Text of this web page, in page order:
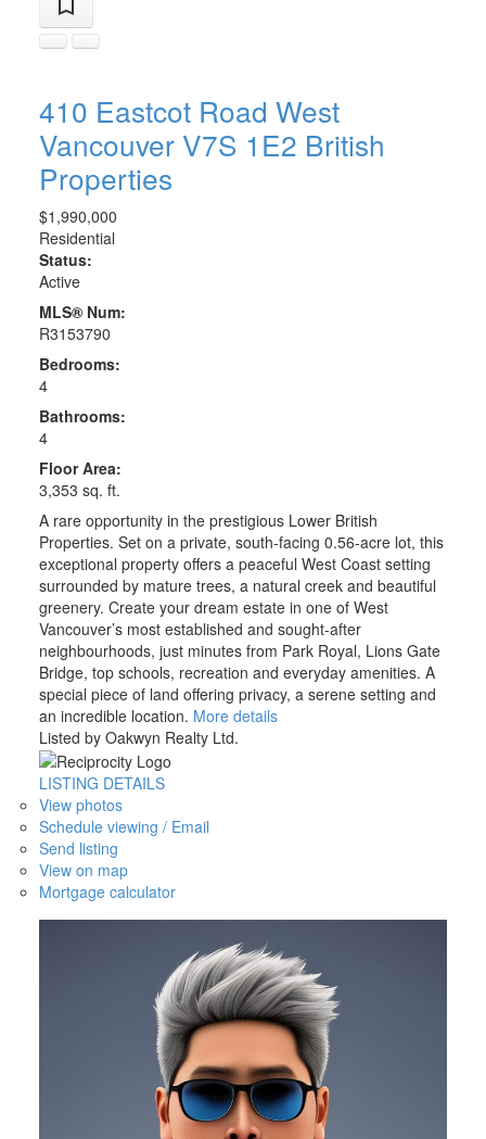
410 Eastcot Road West
Vancouver V7S 1E2 British
Properties
$1,990,000
Residential
Status:
Active
MLS® Num:
R3153790
Bedrooms:
4
Bathrooms:
4
Floor Area:
3,353 sq. ft.
A rare opportunity in the prestigious Lower British
Properties. Set on a private, south-facing 0.56-acre lot, this
exceptional property offers a peaceful West Coast setting
surrounded by mature trees, a natural creek and beautiful
greenery. Create your dream estate in one of West
Vancouver’s most established and sought-after
neighbourhoods, just minutes from Park Royal, Lions Gate
Bridge, top schools, recreation and everyday amenities. A
special piece of land offering privacy, a serene setting and
an incredible location. More details
Listed by Oakwyn Realty Ltd.
LISTING DETAILS
View photos
Schedule viewing / Email
Send listing
View on map
Mortgage calculator